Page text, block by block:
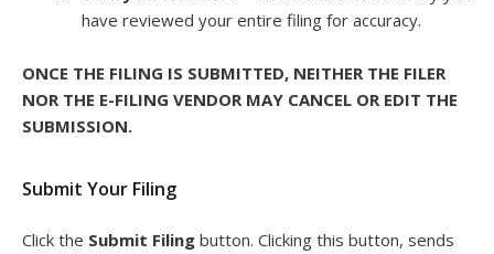
have reviewed your entire filing for accuracy.
ONCE THE FILING IS SUBMITTED, NEITHER THE FILER
NOR THE E-FILING VENDOR MAY CANCEL OR EDIT THE
SUBMISSION.
Submit Your Filing
Click the Submit Filing button. Clicking this button, sends